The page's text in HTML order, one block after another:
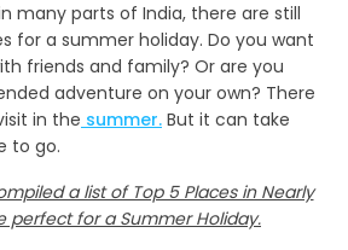
many parts of India, there are still
for a summer holiday. Do you want
friends and family? Or are you
adventure on your own? There
in the summer. But it can take
to go.
a list of Top 5 Places in Nearly
perfect for a Summer Holiday.